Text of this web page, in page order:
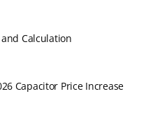
Calculation
Capacitor Price Increase